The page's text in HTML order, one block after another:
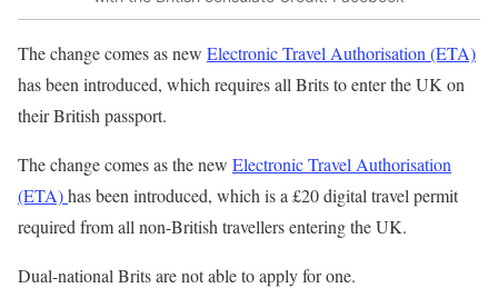
The change comes as new Electronic Travel Authorisation (ETA)
has been introduced, which requires all Brits to enter the UK on
their British passport.
The change comes as the new Electronic Travel Authorisation
(ETA)has been introduced, which is a £20 digital travel permit
required from all non-British travellers entering the UK.
Dual-national Brits are not able to apply for one.